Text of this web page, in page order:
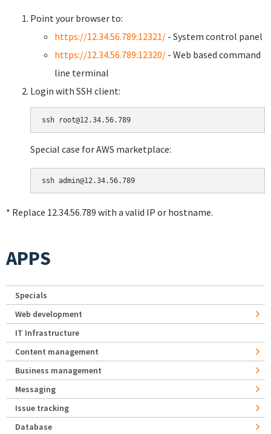
Point your browser to:
https://12.34.56.789:12321/ - System control panel
https://12.34.56.789:12320/ - Web based command
line terminal
Login with SSH client:
Special case for AWS marketplace:
* Replace 12.34.56.789 with a valid IP or hostname.
APPS
Specials
Web development
IT Infrastructure
Content management
Business management
Messaging
Issue tracking
Database